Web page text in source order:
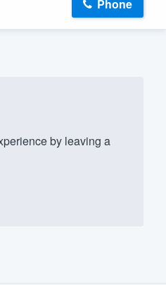
Phone
by leaving a